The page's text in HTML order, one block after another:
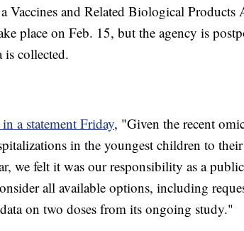
Vaccines and Related Biological
place on Feb. 15, but the agency is
is collected.
in a statement Friday, "Given the recent
in the youngest children to
we felt it was our responsibility as a
all available options, including
on two doses from its ongoing study."